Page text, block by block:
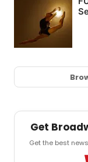
Get
Get the best